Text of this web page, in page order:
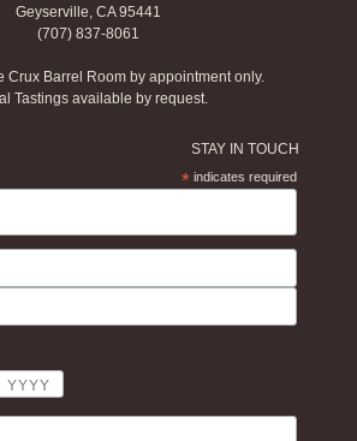
Geyserville, CA 95441
(707) 837-8061
Crux Barrel Room by appointment only.
Tastings available by request.
STAY IN TOUCH
*indicates required